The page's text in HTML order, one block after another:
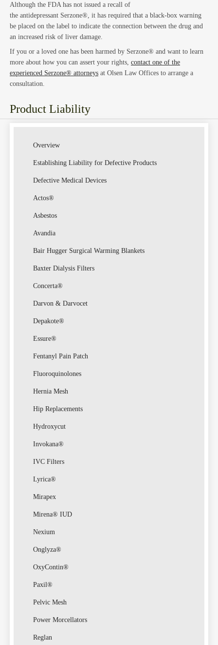
Law
Law
Class
Although the FDA has not issued a recall of
the antidepressant Serzone®, it has required that a black-box warning
be placed on the label to indicate the connection between the drug and
an increased risk of liver damage.
If you or a loved one has been harmed by Serzone® and want to learn
more about how you can assert your rights, contact one of the
experienced Serzone® attorneys at Olsen Law Offices to arrange a
consultation.
Product Liability
Overview
Establishing Liability for Defective Products
Defective Medical Devices
Actos®
Asbestos
Avandia
Bair Hugger Surgical Warming Blankets
Baxter Dialysis Filters
Concerta®
Darvon & Darvocet
Depakote®
Essure®
Fentanyl Pain Patch
Fluoroquinolones
Hernia Mesh
Hip Replacements
Hydroxycut
Invokana®
IVC Filters
Lyrica®
Mirapex
Mirena® IUD
Nexium
Onglyza®
OxyContin®
Paxil®
Pelvic Mesh
Power Morcellators
Reglan